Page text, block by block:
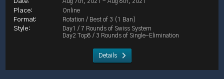
Aug 7th, 2021 - Aug 8th, 2021
Online
Rotation / Best of 3 (1 Ban)
Day1 / 7 Rounds of Swiss System
Day2 Top8 / 3 Rounds of Single-Elimination
Details